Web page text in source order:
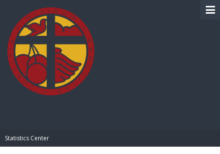
Statistics Center